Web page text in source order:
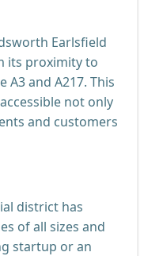
Earlsfield
its proximity to
and A217. This
not only
and customers
district has
of all sizes and
startup or an